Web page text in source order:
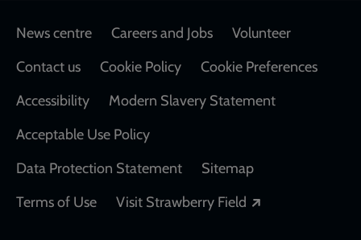
Footer
News centre Careers and Jobs
Volunteer
Contact us
Cookie Policy
Cookie Preferences
Accessibility
Modern Slavery Statement
Acceptable Use Policy
Data Protection Statement
Sitemap
Terms of Use
Visit Strawberry Field